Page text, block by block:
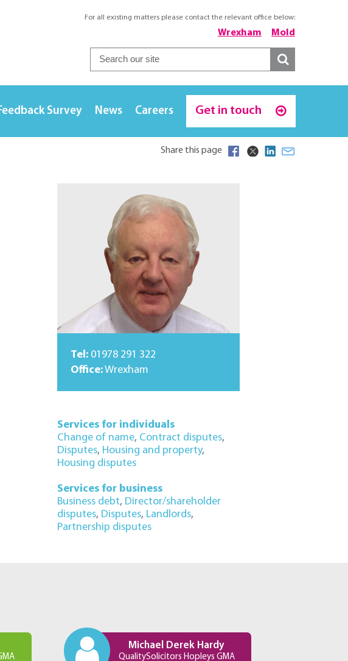
For all existing matters please contact the relevant office below:
Mold
Wrexham
Survey News Careers Get in touch
Share this page
Tel: 01978 291 322
Office:Wrexham
Services for individuals
Change of name, Contract disputes,
Disputes, Housing and property,
Housing disputes
Services for business
Business debt, Director/shareholder
disputes, Disputes, Landlords,
Partnership disputes
Michael Derek Hardy
QualitySolicitors Hopleys GMA